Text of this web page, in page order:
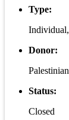
Type:
Donor:
Status:
Closed